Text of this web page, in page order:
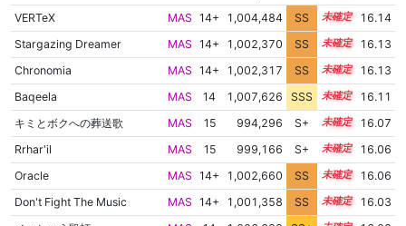
VERTeX
MAS 14+ 1,004,484 SS 14.7
16.14
Stargazing Dreamer
MAS 14+ 1,002,370 SS 14.9
16.13
Chronomia
MAS 14+ 1,002,317 SS 14.9
16.13
Baqeela
MAS 14 1,007,626 SSS 14.1
16.11
キミとボクへの葬送歌
MAS 15 994,296 S+ 15.3
16.07
Rrhar'il
MAS 15 999,166 S+ 15.1
16.06
Oracle
MAS 14+ 1,002,660 SS 14.8
16.06
Don't Fight The Music
MAS 14+ 1,001,358 SS 14.9
16.03